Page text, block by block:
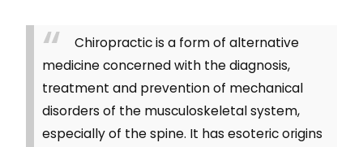
Chiropractic is a form of alternative
medicine concerned with the diagnosis,
treatment and prevention of mechanical
disorders of the musculoskeletal system,
especially of the spine. It has esoteric origins